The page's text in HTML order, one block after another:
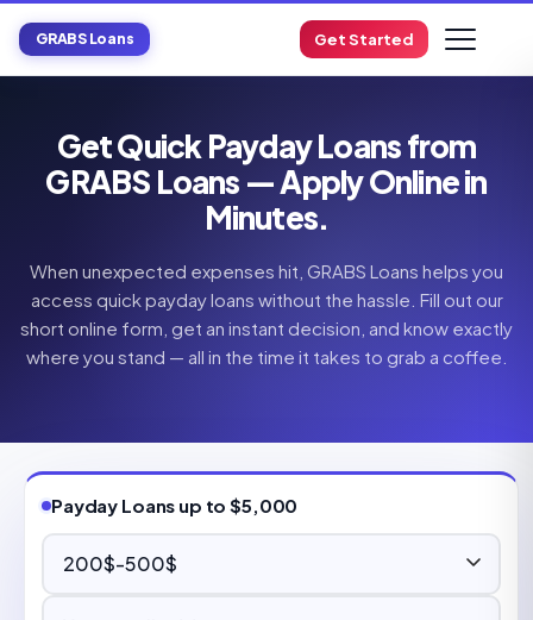
GRABS Loans Get Started
Get Quick Payday Loans from
GRABS Loans — Apply Online in
Minutes.
When unexpected expenses hit, GRABS Loans helps you
access quick payday loans without the hassle. Fill out our
short online form, get an instant decision, and know exactly
where you stand — all in the time it takes to grab a coffee.
Payday Loans up to $5,000